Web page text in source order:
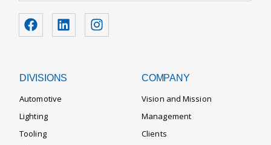
DIVISIONS
Automotive
Lighting
Tooling
COMPANY
Vision and Mission
Management
Clients